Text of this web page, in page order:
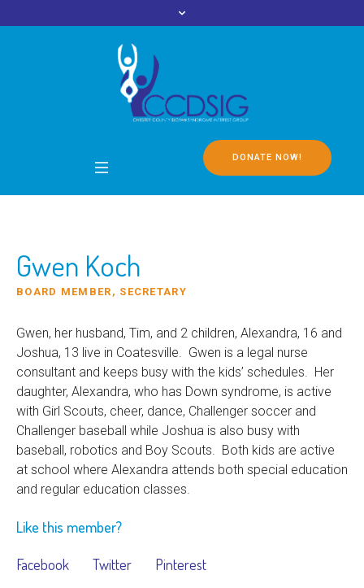
DONATE NOW!
Gwen Koch
BOARD MEMBER, SECRETARY
Gwen, her husband, Tim, and 2 children, Alexandra, 16 and
Joshua, 13 live in Coatesville. Gwen is a legal nurse
consultant and keeps busy with the kids’ schedules. Her
daughter, Alexandra, who has Down syndrome, is active
with Girl Scouts, cheer, dance, Challenger soccer and
Challenger baseball while Joshua is also busy with
baseball, robotics and Boy Scouts. Both kids are active
at school where Alexandra attends both special education
and regular education classes.
Like this member?
Facebook Twitter Pinterest